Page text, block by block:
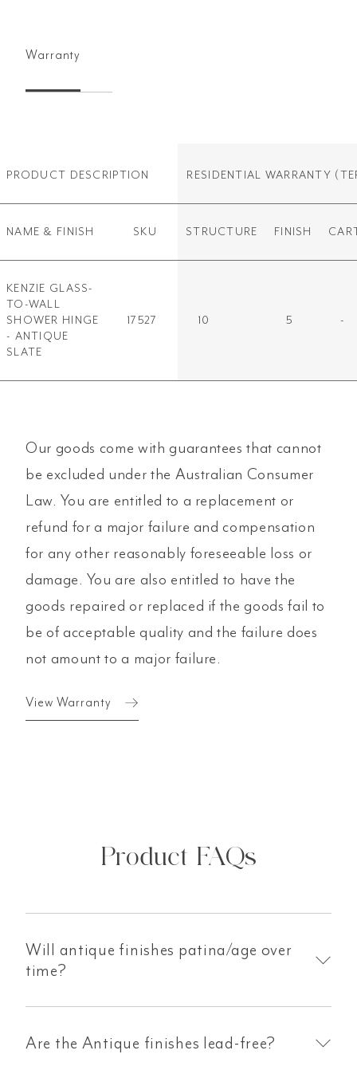
Warranty
PRODUCT DESCRIPTION RESIDENTIAL WARRANTY
NAME & FINISH SKU STRUCTURE FINISH
KENZIE GLASS-
TO-WALL
SHOWER HINGE
- ANTIQUE
SLATE
17527 10 5 -
Our goods come with guarantees that cannot
be excluded under the Australian Consumer
Law. You are entitled to a replacement or
refund for a major failure and compensation
for any other reasonably foreseeable loss or
damage. You are also entitled to have the
goods repaired or replaced if the goods fail to
be of acceptable quality and the failure does
not amount to a major failure.
View Warranty
Product FAQs
Will antique finishes patina/age over
time?
Are the Antique finishes lead-free?